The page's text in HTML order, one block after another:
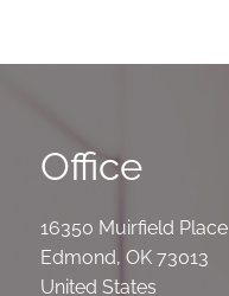
Office
16350 Muirfield Place
Edmond,OK 73013
United States